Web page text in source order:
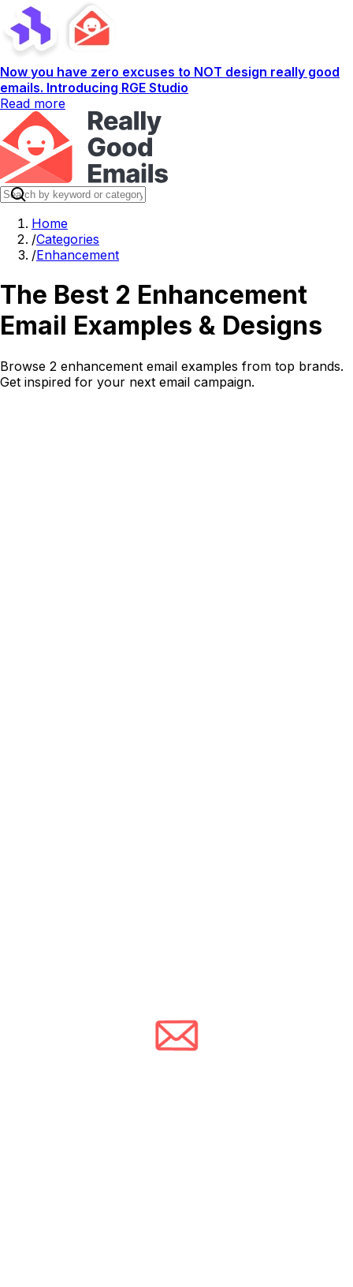
Now you have zero excuses to NOT design really good
emails. Introducing RGE Studio
Read more
Home
/Categories
/Enhancement
The Best 2 Enhancement
Email Examples & Designs
Browse 2 enhancement email examples from top brands.
Get inspired for your next email campaign.